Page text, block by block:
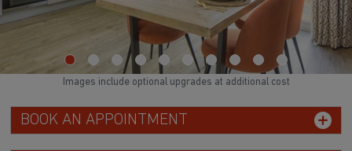
BOOK AN APPOINTMENT
Images include optional upgrades at additional cost